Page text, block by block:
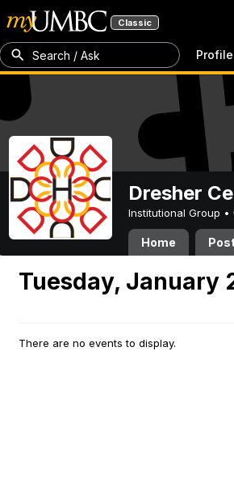
Classic
Search / Ask Profile
Dresher
Institutional Group •
Home
Tuesday, January
There are no events to display.